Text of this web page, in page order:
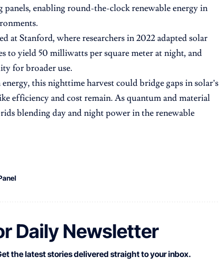
enabling round-the-clock renewable energy in
at Stanford, where researchers in 2022 adapted solar
to yield 50 milliwatts per square meter at night, and
for broader use.
this nighttime harvest could bridge gaps in solar’s
efficiency and cost remain. As quantum and material
blending day and night power in the renewable
Daily Newsletter
the latest stories delivered straight to your inbox.